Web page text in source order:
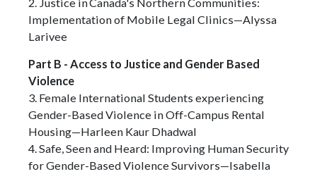
Implementation of Mobile Legal Clinics—Alyssa
Larivee
Part B - Access to Justice and Gender Based
Violence
3. Female International Students experiencing
Gender-Based Violence in Off-Campus Rental
Housing—Harleen Kaur Dhadwal
4. Safe, Seen and Heard: Improving Human Security
for Gender-Based Violence Survivors—Isabella